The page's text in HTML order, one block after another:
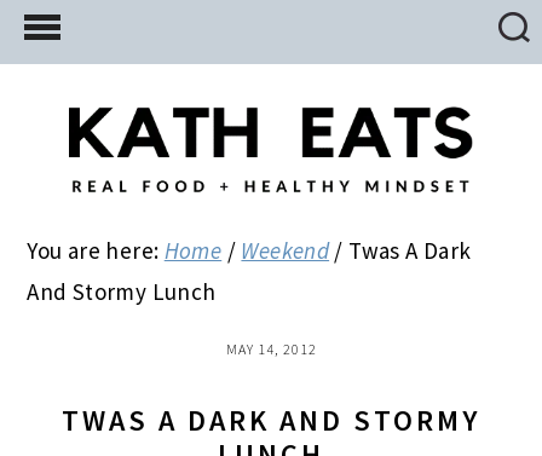
Skip
to
Skip
to
primary
Skip
to
You are here: Home / Weekend / Twas A Dark
And Stormy Lunch
MAY 14, 2012
TWAS A DARK AND STORMY